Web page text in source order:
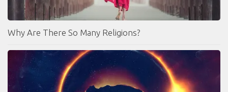
Why Are There So Many Religions?